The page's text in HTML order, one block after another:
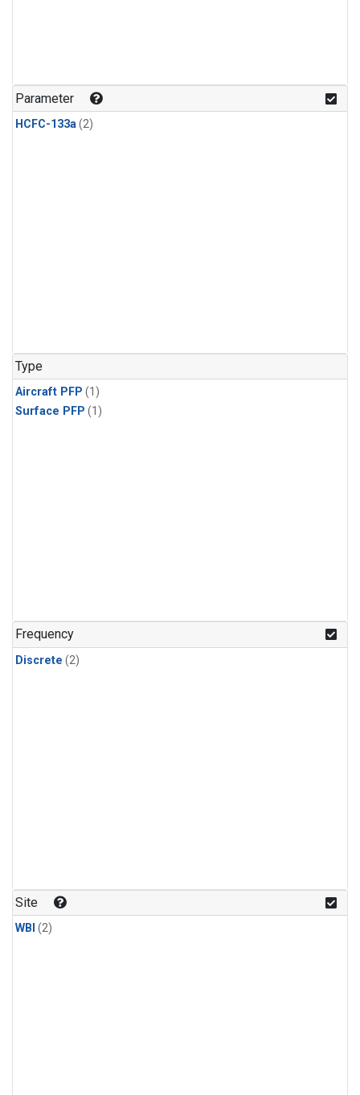
Parameter
HCFC-133a(2)
Type
Aircraft PFP (1)
Surface PFP (1)
Frequency
Discrete (2)
Site
WBI (2)